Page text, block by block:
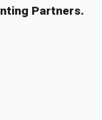
Partners.